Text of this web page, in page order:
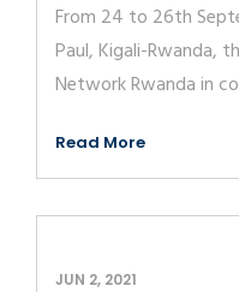
From 24 to 26th
Paul, Kigali-Rwanda,
Network Rwanda in
Read More
JUN 2, 2021